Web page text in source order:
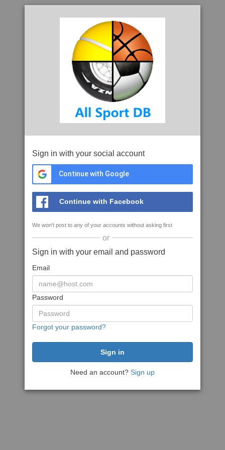
Sign in with your social account
Continue with Google
Continue with Facebook
We won't post to any of your accounts without asking first
or
Sign in with your email and password
Email
Password
Forgot your password?
Need an account? Sign up